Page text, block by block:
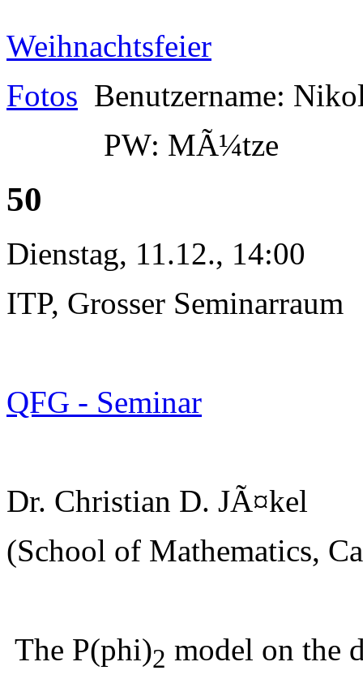
Weihnachtsfeier
Fotos Benutzername:
PW: MÃ¼tze
50
Dienstag, 11.12., 14:00
ITP, Grosser Seminarraum
QFG - Seminar
Dr. Christian D. JÃ¤kel
(School of Mathematics,
The P(phi)2 model on the